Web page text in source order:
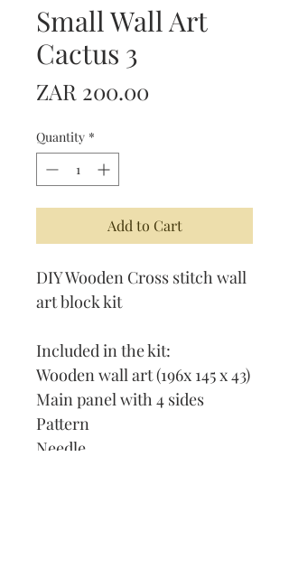
Small Wall Art
Cactus 3
ZAR 200.00
Quantity *
Add to Cart
DIY Wooden Cross stitch wall
art block kit
Included in the kit:
Wooden wall art (196x 145 x 43)
Main panel with 4 sides
Pattern
Needle